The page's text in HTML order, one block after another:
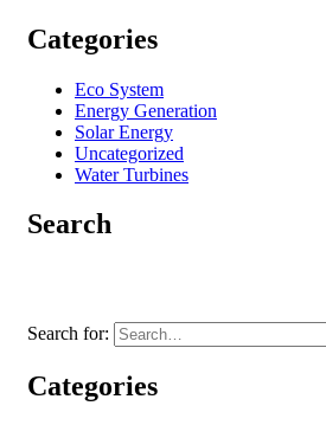
Categories
Eco System
Energy Generation
Solar Energy
Uncategorized
Water Turbines
Search
Search for:
Categories